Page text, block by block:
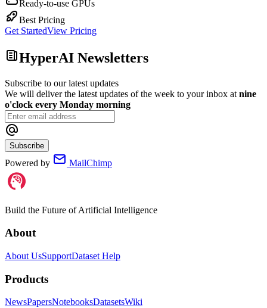
Ready-to-use GPUs
Best Pricing
Get StartedView Pricing
HyperAI Newsletters
Subscribe to our latest updates
We will deliver the latest updates of the week to your inbox at nine
o'clock every Monday morning
Subscribe
Powered by MailChimp
Build the Future of Artificial Intelligence
About
About UsSupportDataset Help
Products
NewsPapersNotebooksDatasetsWiki